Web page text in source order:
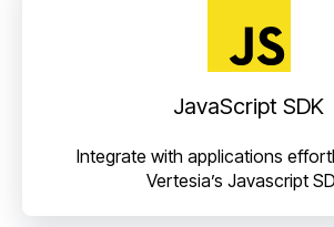
JavaScript SDK
Integrate with applications
Vertesia’s Javascript